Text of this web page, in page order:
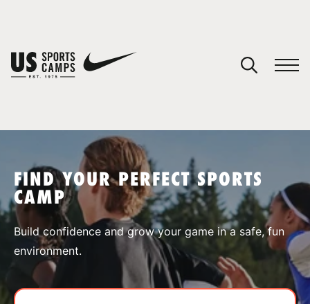
SPORTS
FIND YOUR PERFECT SPORTS
CAMP
Build confidence and grow your game in a safe, fun
environment.
You have no camps in your cart.